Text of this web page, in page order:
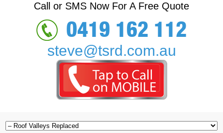
Call or SMS Now For A Free Quote
0419 162 112
steve@tsrd.com.au